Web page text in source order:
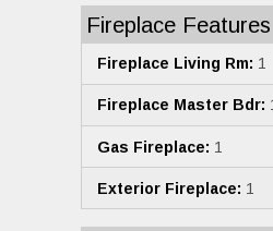
Fireplace Features
Fireplace Living Rm: 1
Fireplace Master Bdr:
Gas Fireplace: 1
Exterior Fireplace: 1